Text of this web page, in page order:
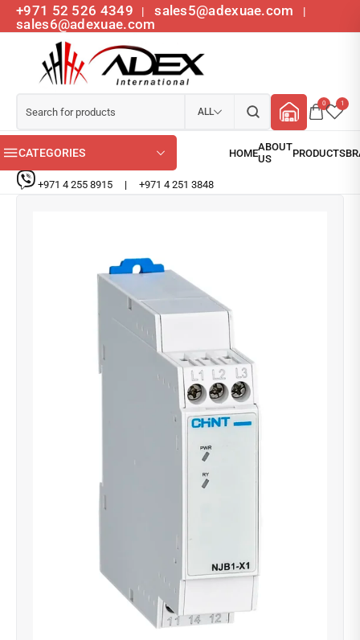
+971 52 526 4349 | sales5@adexuae.com |
sales6@adexuae.com
ALL
0 1
CATEGORIES
+971 4 255 8915 | +971 4 251 3848